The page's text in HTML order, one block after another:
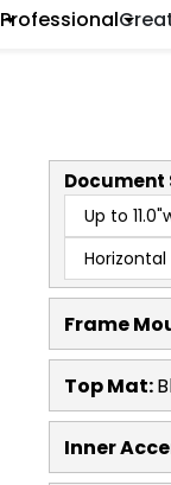
Professional
Document
Frame
Top Mat:
Inner